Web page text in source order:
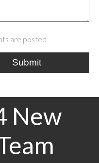
are posted
Submit
New